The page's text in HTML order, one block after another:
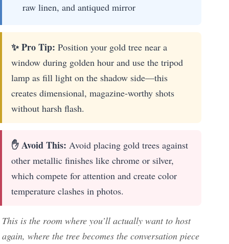
raw linen, and antiqued mirror
✨ Pro Tip: Position your gold tree near a
window during golden hour and use the tripod
lamp as fill light on the shadow side—this
creates dimensional, magazine-worthy shots
without harsh flash.
✋ Avoid This: Avoid placing gold trees against
other metallic finishes like chrome or silver,
which compete for attention and create color
temperature clashes in photos.
This is the room where you’ll actually want to host
again, where the tree becomes the conversation piece